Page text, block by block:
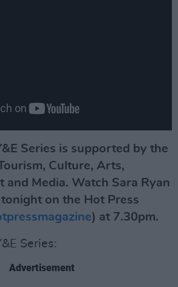
Series is supported by the
Culture, Arts,
and Media. Watch Sara Ryan
on the Hot Press
) at 7.30pm.
Series:
Advertisement